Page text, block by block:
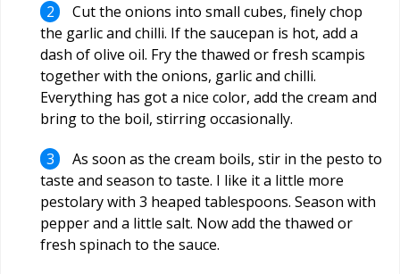
Cut the onions into small cubes, finely chop
the garlic and chilli. If the saucepan is hot, add a
dash of olive oil. Fry the thawed or fresh scampis
together with the onions, garlic and chilli.
Everything has got a nice color, add the cream and
bring to the boil, stirring occasionally.
As soon as the cream boils, stir in the pesto to
taste and season to taste. I like it a little more
pestolary with 3 heaped tablespoons. Season with
pepper and a little salt. Now add the thawed or
fresh spinach to the sauce.